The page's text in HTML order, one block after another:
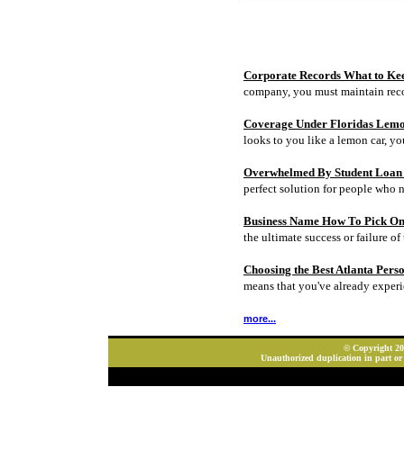
Corporate Records What to
company, you must maintain
Coverage Under Floridas
looks to you like a lemon car,
Overwhelmed By Student
perfect solution for people who
Business Name How To Pick
the ultimate success or failure
Choosing the Best Atlanta
means that you've already
more...
© Copyright
Unauthorized duplication in part